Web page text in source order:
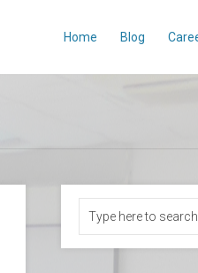
Home Blog